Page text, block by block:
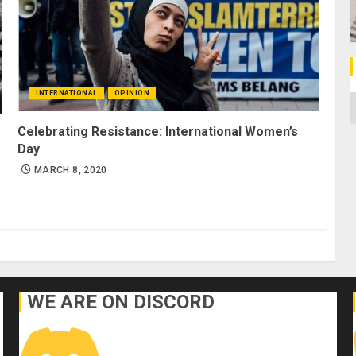
INTERNATIONAL OPINION
Celebrating Resistance: International Women’s
Day
MARCH 8, 2020
WE ARE ON DISCORD